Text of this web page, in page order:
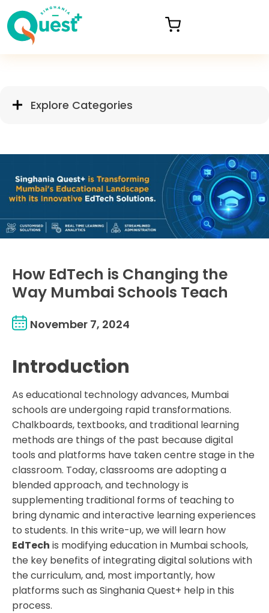
Explore Categories
How EdTech is Changing the
Way Mumbai Schools Teach
November 7, 2024
Introduction
As educational technology advances, Mumbai
schools are undergoing rapid transformations.
Chalkboards, textbooks, and traditional learning
methods are things of the past because digital
tools and platforms have taken centre stage in the
classroom. Today, classrooms are adopting a
blended approach, and technology is
supplementing traditional forms of teaching to
bring dynamic and interactive learning experiences
to students. In this write-up, we will learn how
EdTech is modifying education in Mumbai schools,
the key benefits of integrating digital solutions with
the curriculum, and, most importantly, how
platforms such as Singhania Quest+ help in this
process.